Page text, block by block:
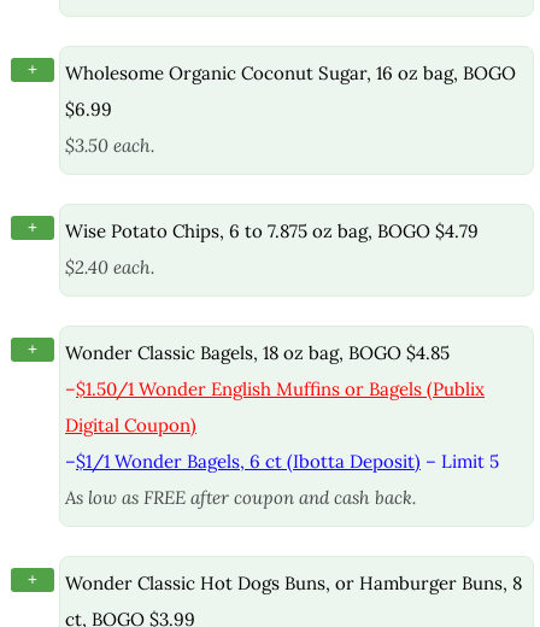
+
Wholesome Organic Coconut Sugar, 16 oz bag, BOGO
$6.99
$3.50 each.
+
Wise Potato Chips, 6 to 7.875 oz bag, BOGO $4.79
$2.40 each.
+
Wonder Classic Bagels, 18 oz bag, BOGO $4.85
–$1.50/1 Wonder English Muffins or Bagels (Publix
Digital Coupon)
–$1/1 Wonder Bagels, 6 ct (Ibotta Deposit) – Limit 5
As low as FREE after coupon and cash back.
+
Wonder Classic Hot Dogs Buns, or Hamburger Buns, 8
ct, BOGO $3.99